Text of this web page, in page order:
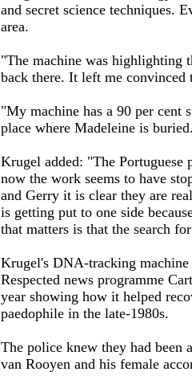
and secret science techniques.
area.
"The machine was highlighting
back there. It left me convinced
"My machine has a 90 per cent
place where Madeleine is
Krugel added: "The
now the work seems to have
and Gerry it is clear they are
is getting put to one side
that matters is that the search
Krugel's DNA-tracking
Respected news programme
year showing how it helped
paedophile in the late-1980s.
The police knew they had been
van Rooyen and his female